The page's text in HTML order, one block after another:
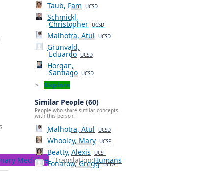
MedicineTranslation:Humans
Taub, Pam UCSD
Schmickl,
Christopher UCSD
Malhotra, Atul UCSD
Grunvald,
Eduardo UCSD
Horgan,
Santiago UCSD
Explore
Similar People (60)
People who share similar concepts
with this person.
Malhotra, Atul UCSD
Whooley, Mary UCSF
Beatty, Alexis UCSF
Fonarow, Gregg UCLA